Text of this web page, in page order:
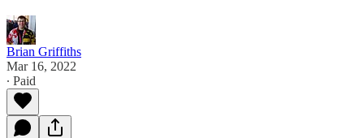
Brian Griffiths
Mar 16, 2022
∙ Paid